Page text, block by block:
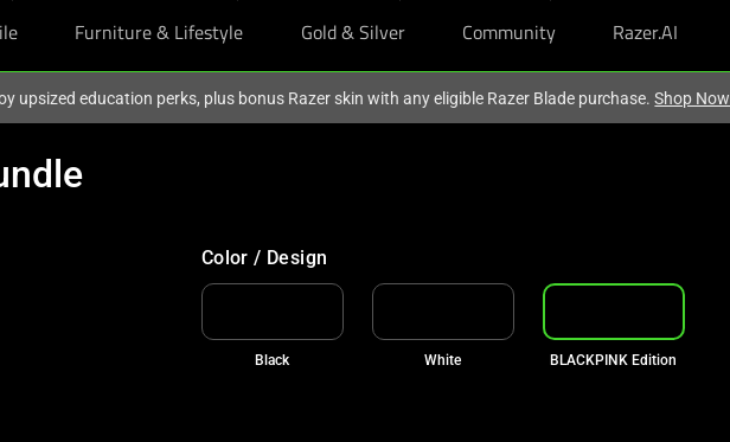
Furniture & Lifestyle Gold & Silver Community Razer.AI
upsized education perks, plus bonus Razer skin with any eligible Razer Blade purchase.Shop Now
Color / Design
Black White BLACKPINK Edition